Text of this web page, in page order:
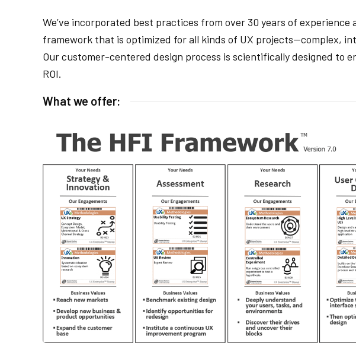
We’ve incorporated best practices from over 30 years of experience
framework that is optimized for all kinds of UX projects—complex,
Our customer-centered design process is scientifically designed to
ROI.
What we offer: